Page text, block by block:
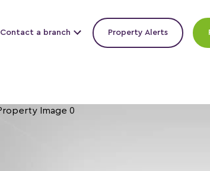
Contact a branch Property Alerts